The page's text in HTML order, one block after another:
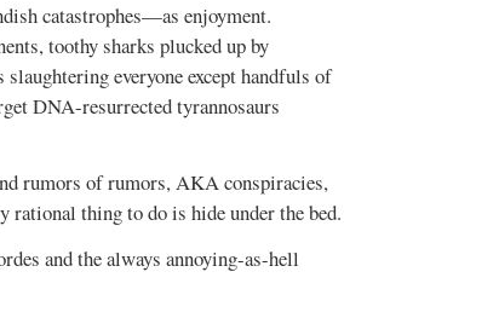
catastrophes—as enjoyment.
toothy sharks plucked up by
everyone except handfuls of
DNA-resurrected tyrannosaurs
rumors of rumors, AKA conspiracies,
rational thing to do is hide under the bed.
and the always annoying-as-hell